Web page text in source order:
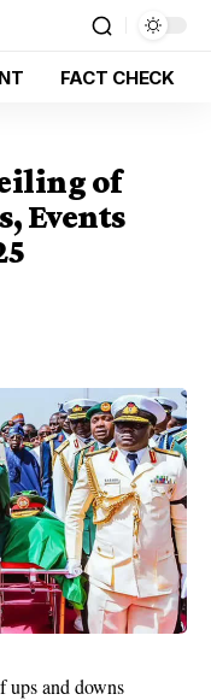
FACT CHECK
of
Events
ups and downs